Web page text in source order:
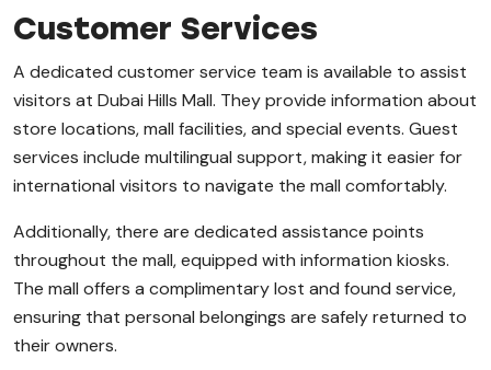
Customer Services
A dedicated customer service team is available to assist
visitors at Dubai Hills Mall. They provide information about
store locations, mall facilities, and special events. Guest
services include multilingual support, making it easier for
international visitors to navigate the mall comfortably.
Additionally, there are dedicated assistance points
throughout the mall, equipped with information kiosks.
The mall offers a complimentary lost and found service,
ensuring that personal belongings are safely returned to
their owners.